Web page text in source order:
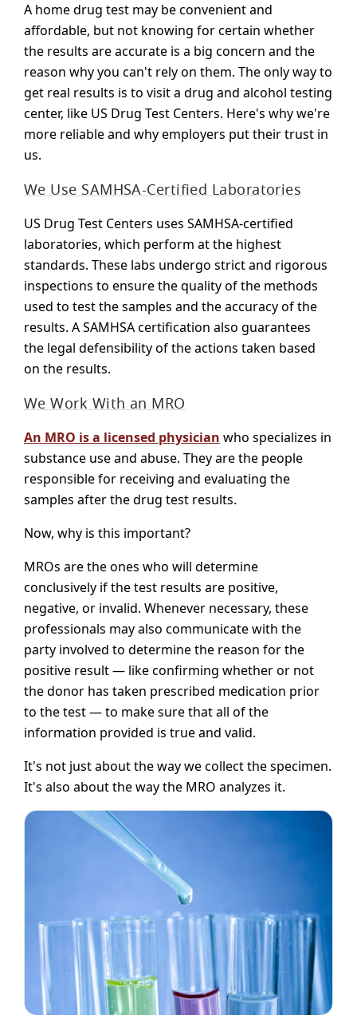
A home drug test may be convenient and
affordable, but not knowing for certain whether
the results are accurate is a big concern and the
reason why you can't rely on them. The only way to
get real results is to visit a drug and alcohol testing
center, like US Drug Test Centers. Here's why we're
more reliable and why employers put their trust in
us.
We Use SAMHSA-Certified Laboratories
US Drug Test Centers uses SAMHSA-certified
laboratories, which perform at the highest
standards. These labs undergo strict and rigorous
inspections to ensure the quality of the methods
used to test the samples and the accuracy of the
results. A SAMHSA certification also guarantees
the legal defensibility of the actions taken based
on the results.
We Work With an MRO
An MRO is a licensed physician who specializes in
substance use and abuse. They are the people
responsible for receiving and evaluating the
samples after the drug test results.
Now, why is this important?
MROs are the ones who will determine
conclusively if the test results are positive,
negative, or invalid. Whenever necessary, these
professionals may also communicate with the
party involved to determine the reason for the
positive result — like confirming whether or not
the donor has taken prescribed medication prior
to the test — to make sure that all of the
information provided is true and valid.
It's not just about the way we collect the specimen.
It's also about the way the MRO analyzes it.